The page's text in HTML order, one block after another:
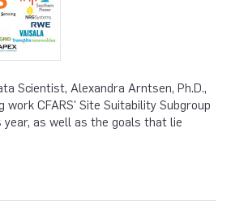
Scientist, Alexandra Arntsen, Ph.D.,
work CFARS' Site Suitability Subgroup
year, as well as the goals that lie